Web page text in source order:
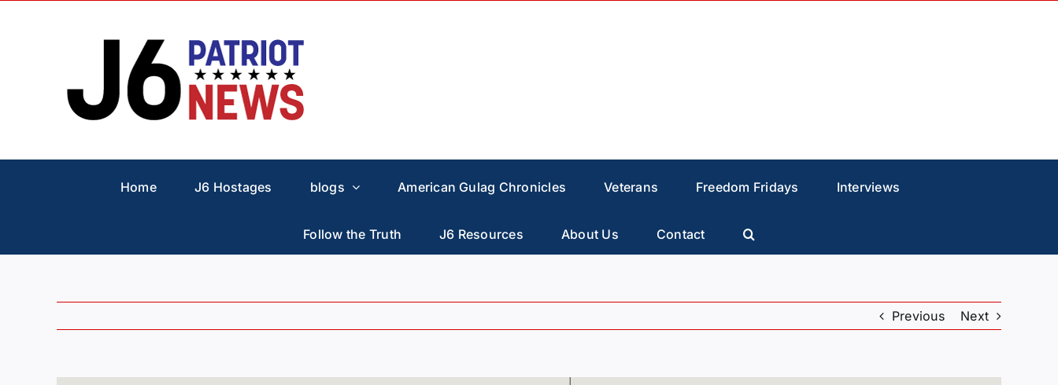
Home J6 Hostages blogs American Gulag Chronicles Veterans Freedom Fridays Interviews
Follow the Truth J6 Resources About Us Contact
Previous Next